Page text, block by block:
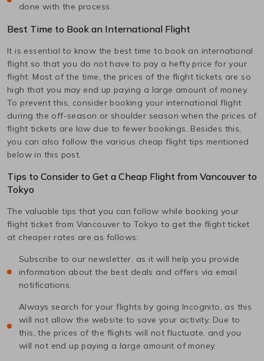
done with the process.
Best Time to Book an International Flight
It is essential to know the best time to book an international
flight so that you do not have to pay a hefty price for your
flight. Most of the time, the prices of the flight tickets are so
high that you may end up paying a large amount of money.
To prevent this, consider booking your international flight
during the off-season or shoulder season when the prices of
flight tickets are low due to fewer bookings. Besides this,
you can also follow the various cheap flight tips mentioned
below in this post.
Tips to Consider to Get a Cheap Flight from Vancouverto
Tokyo
The valuable tips that you can follow while booking your
flight ticket from Vancouver to Tokyo to get the flight ticket
at cheaper rates are as follows:
Subscribe to our newsletter, as it will help you provide
information about the best deals and offers via email
notifications.
Always search for your flights by going Incognito, as this
will not allow the website to save your activity. Due to
this, the prices of the flights will not fluctuate, and you
will not end up paying a large amount of money.